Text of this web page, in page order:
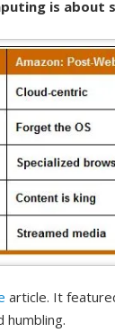
is about
article. It
humbling.